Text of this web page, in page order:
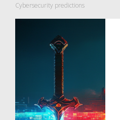
Cybersecurity predictions